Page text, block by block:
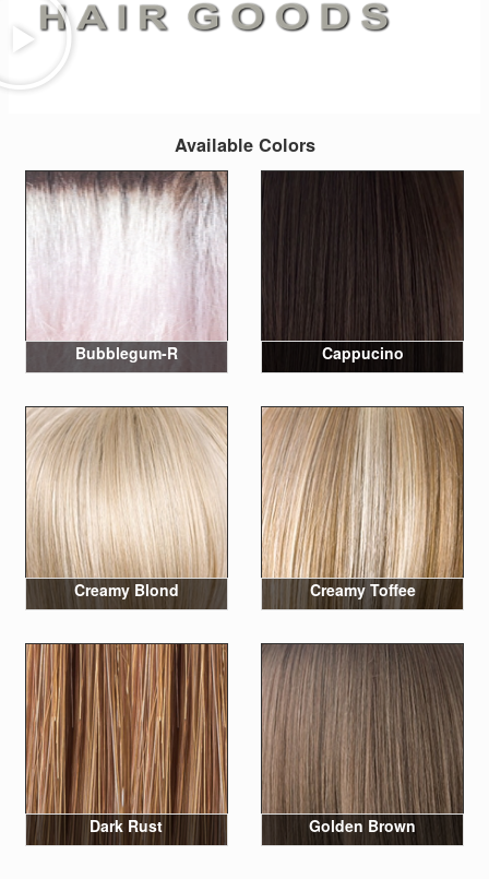
Available Colors
Bubblegum-R Cappucino
Creamy Blond Creamy Toffee
Dark Rust Golden Brown